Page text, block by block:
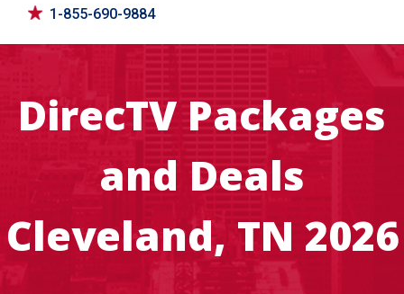
1-855-690-9884
DirecTV Packages
and Deals
Cleveland, TN 2026